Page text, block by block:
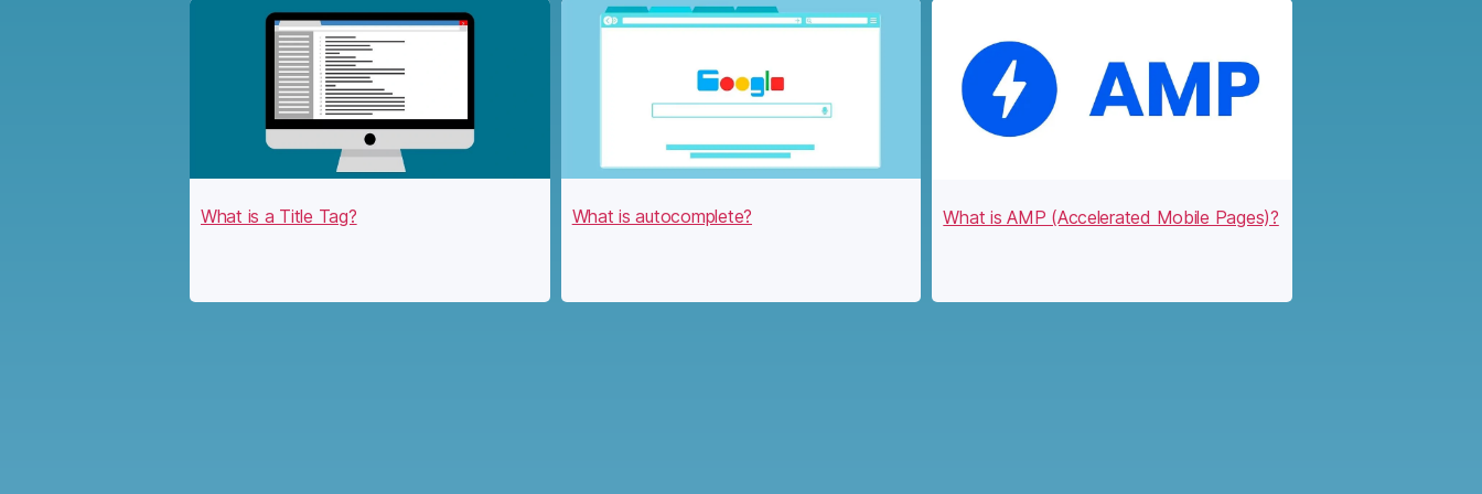
What is a Title Tag? What is autocomplete? What is AMP (Accelerated Mobile Pages)?